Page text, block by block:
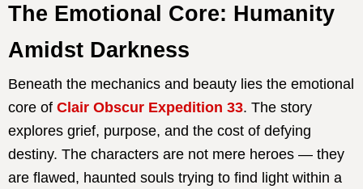
The Emotional Core: Humanity
Amidst Darkness
Beneath the mechanics and beauty lies the emotional
core of Clair Obscur Expedition 33. The story
explores grief, purpose, and the cost of defying
destiny. The characters are not mere heroes — they
are flawed, haunted souls trying to find light within a